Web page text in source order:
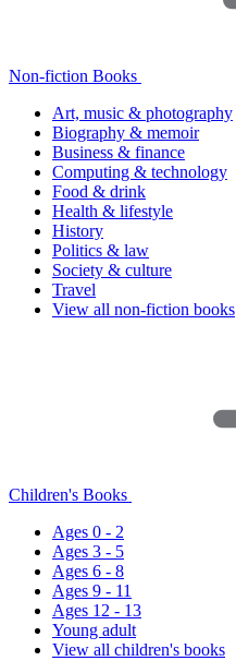
Non-fiction Books
Art, music & photography
Biography & memoir
Business & finance
Computing & technology
Food & drink
Health & lifestyle
History
Politics & law
Society & culture
Travel
View all non-fiction books
Children's Books
Ages 0 - 2
Ages 3 - 5
Ages 6 - 8
Ages 9 - 11
Ages 12 - 13
Young adult
View all children's books